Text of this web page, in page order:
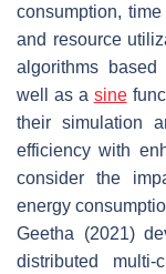
consumption,
and resource
algorithms
well as a sine
their simulation
efficiency with
consider the
energy
Geetha (2021)
distributed